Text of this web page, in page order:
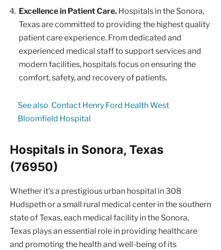
Excellence in Patient Care. Hospitals in the Sonora,
Texas are committed to providing the highest quality
patient care experience. From dedicated and
experienced medical staff to support services and
modern facilities, hospitals focus on ensuring the
comfort, safety, and recovery of patients.
See also Contact Henry Ford Health West
Bloomfield Hospital
Hospitals in Sonora, Texas
(76950)
Whether it’s a prestigious urban hospital in 308
Hudspeth or a small rural medical center in the southern
state of Texas, each medical facility in the Sonora,
Texas plays an essential role in providing healthcare
and promoting the health and well-being of its